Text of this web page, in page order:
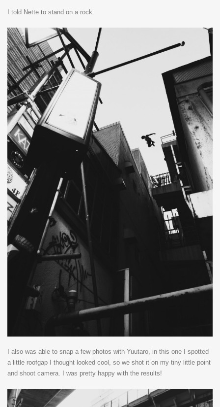
I told Nette to stand on a rock.
I also was able to snap a few photos with Yuutaro, in this one I spotted
a little roofgap I thought looked cool, so we shot it on my tiny little point
and shoot camera. I was pretty happy with the results!